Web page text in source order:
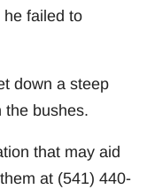
he failed to
down a steep
the bushes.
that may aid
at (541) 440-